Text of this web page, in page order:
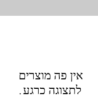
לתצוגה כרגע.